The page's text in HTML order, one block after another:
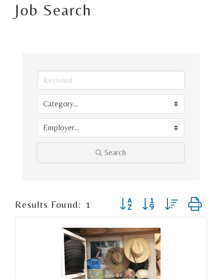
Job Search
Search
Results Found: 1 Button group with nested